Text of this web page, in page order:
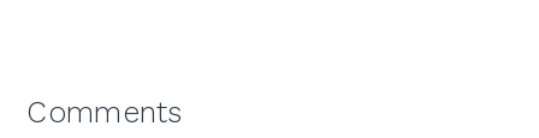
Reader
Comments